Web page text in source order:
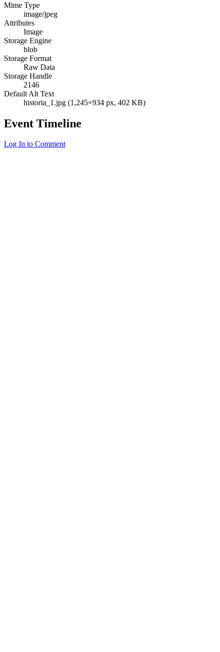
Mime Type
image/jpeg
Attributes
Image
Storage Engine
blob
Storage Format
Raw Data
Storage Handle
2146
Default Alt Text
historia_1.jpg (1,245×934 px, 402 KB)
Event Timeline
Log In to Comment